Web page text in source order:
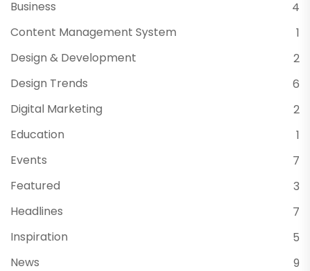
Business
4
Content Management System
1
Design & Development
2
Design Trends
6
Digital Marketing
2
Education
1
Events
7
Featured
3
Headlines
7
Inspiration
5
News
9